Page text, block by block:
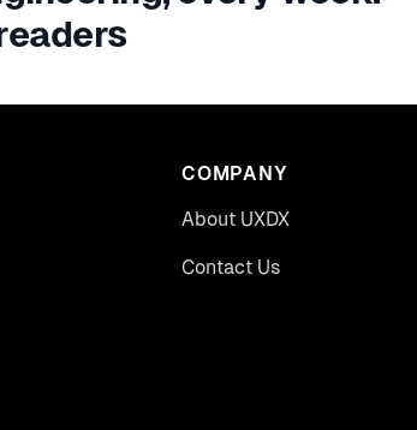
COMPANY
About UXDX
Contact Us